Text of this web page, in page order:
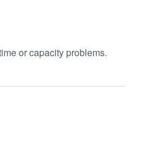
or capacity problems.